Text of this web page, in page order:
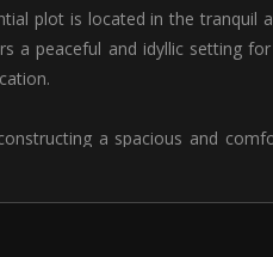
plot is located in the tranquil
a peaceful and idyllic setting
a spacious and
a multi-storey house,
your living space according